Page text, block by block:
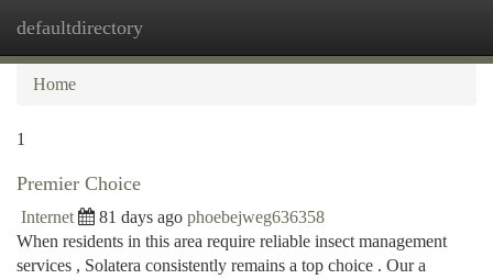
defaultdirectory
Home
1
Premier Choice
Internet 81 days ago phoebejweg636358
When residents in this area require reliable insect management
services , Solatera consistently remains a top choice . Our a